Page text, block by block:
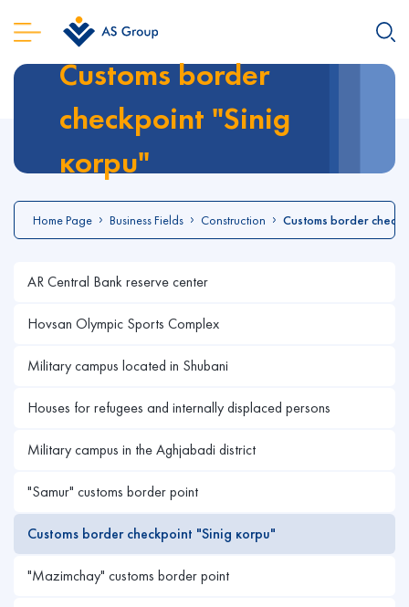
Customs border
checkpoint "Sinig
кorpu"
Home Page Business Fields Construction Customs border
AR Central Bank reserve center
Hovsan Olympic Sports Complex
Military campus located in Shubani
Houses for refugees and internally displaced persons
Military campus in the Aghjabadi district
"Samur" customs border point
Customs border checkpoint "Sinig кorpu"
"Mazimchay" customs border point